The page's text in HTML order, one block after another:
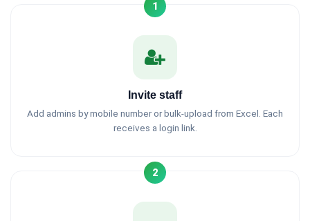
1
Invite staff
Add admins by mobile number or bulk-upload from Excel. Each
receives a login link.
2